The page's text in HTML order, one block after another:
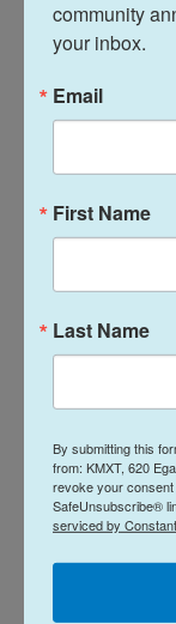
sanctions
the creation of
nuclear
foreign
the countries
over ships
Violence flared
as Israeli
and coming
ceasefire
heavy fighting
diplomatic
community
your inbox.
Email
First Name
Last Name
By submitting this
from: KMXT, 620
revoke your
SafeUnsubscribe®
serviced by